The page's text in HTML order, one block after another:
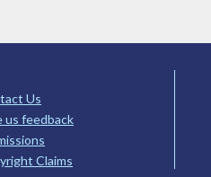
Us
us feedback
Claims